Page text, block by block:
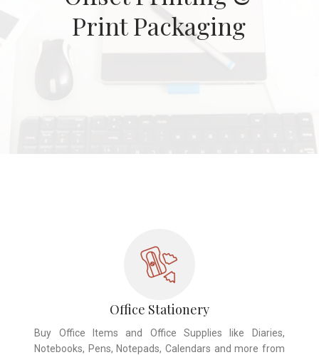
Print Packaging
Office Stationery
Buy Office Items and Office Supplies like Diaries,
Notebooks, Pens, Notepads, Calendars and more from